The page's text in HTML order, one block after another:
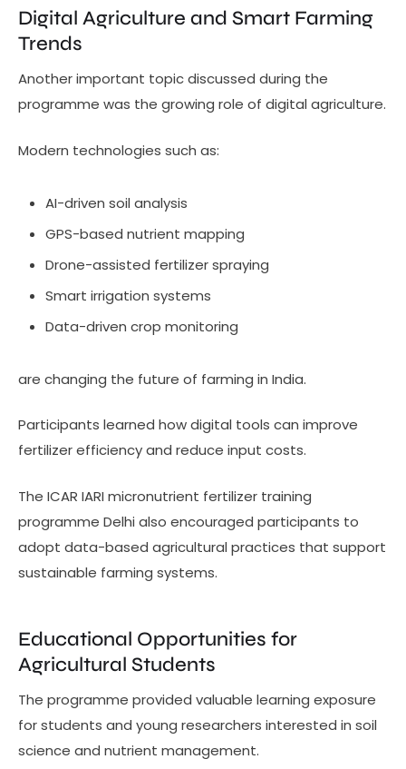
Digital Agriculture and Smart Farming
Trends
Another important topic discussed during the
programme was the growing role of digital agriculture.
Modern technologies such as:
AI-driven soil analysis
GPS-based nutrient mapping
Drone-assisted fertilizer spraying
Smart irrigation systems
Data-driven crop monitoring
are changing the future of farming in India.
Participants learned how digital tools can improve
fertilizer efficiency and reduce input costs.
The ICAR IARI micronutrient fertilizer training
programme Delhi also encouraged participants to
adopt data-based agricultural practices that support
sustainable farming systems.
Educational Opportunities for
Agricultural Students
The programme provided valuable learning exposure
for students and young researchers interested in soil
science and nutrient management.